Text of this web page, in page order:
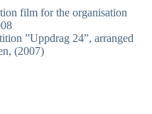
film for the organisation
”Uppdrag 24”, arranged
(2007)